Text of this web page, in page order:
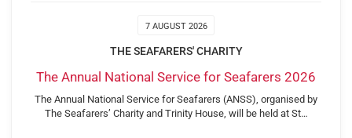
7 AUGUST 2026
THE SEAFARERS' CHARITY
The Annual National Service for Seafarers 2026
The Annual National Service for Seafarers (ANSS), organised by
The Seafarers’ Charity and Trinity House, will be held at St…